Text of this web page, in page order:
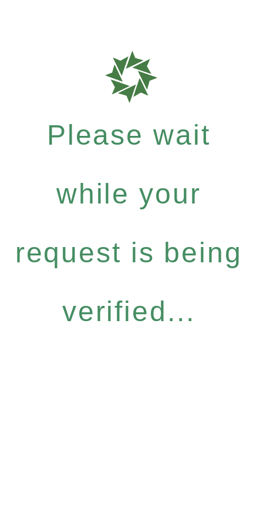
Please wait
while your
request is being
verified...